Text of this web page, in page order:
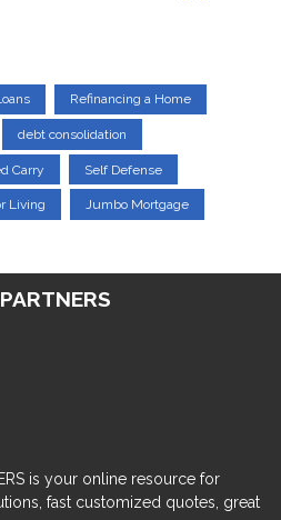
Refinancing a Home
debt consolidation
Carry Self Defense
Living Jumbo Mortgage
is your online resource for
fast customized quotes, great